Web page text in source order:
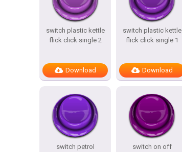
switch plastic kettle
flick click single 2
Download
switch plastic kettle
flick click single 1
Download
switch petrol
switch on off